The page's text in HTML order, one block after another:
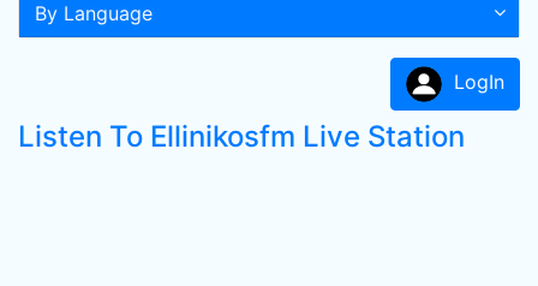
By Language
LogIn
Listen To Ellinikosfm Live Station